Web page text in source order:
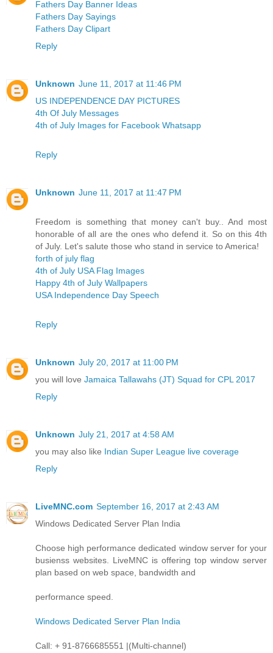
Fathers Day Banner Ideas
Fathers Day Sayings
Fathers Day Clipart
Reply
Unknown June 11, 2017 at 11:46 PM
US INDEPENDENCE DAY PICTURES
4th Of July Messages
4th of July Images for Facebook Whatsapp
Reply
Unknown June 11, 2017 at 11:47 PM
Freedom is something that money can't buy.. And most
honorable of all are the ones who defend it. So on this 4th
of July. Let's salute those who stand in service to America!
forth of july flag
4th of July USA Flag Images
Happy 4th of July Wallpapers
USA Independence Day Speech
Reply
Unknown July 20, 2017 at 11:00 PM
you will love Jamaica Tallawahs (JT) Squad for CPL 2017
Reply
Unknown July 21, 2017 at 4:58 AM
you may also like Indian Super League live coverage
Reply
LiveMNC.com September 16, 2017 at 2:43 AM
Windows Dedicated Server Plan India
Choose high performance dedicated window server for your
busienss websites. LiveMNC is offering top window server
plan based on web space, bandwidth and
performance speed.
Windows Dedicated Server Plan India
Call: + 91-8766685551 |(Multi-channel)